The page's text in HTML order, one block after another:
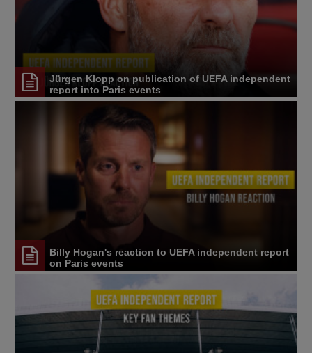
Jürgen Klopp on publication of UEFA independent
report into Paris events
Billy Hogan's reaction to UEFA independent report
on Paris events